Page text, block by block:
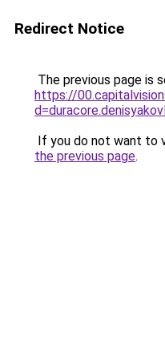
Redirect Notice
The previous page is
https://
If you do not want to
the previous page.